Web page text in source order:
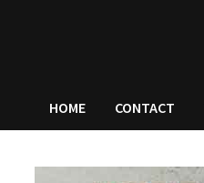
HOME CONTACT